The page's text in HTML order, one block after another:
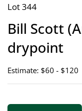
Lot 344
Bill Scott
drypoint
Estimate: $60 - $120